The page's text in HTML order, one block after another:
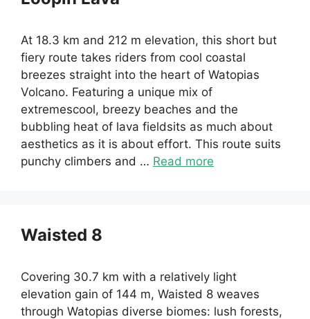
At 18.3 km and 212 m elevation, this short but
fiery route takes riders from cool coastal
breezes straight into the heart of Watopias
Volcano. Featuring a unique mix of
extremescool, breezy beaches and the
bubbling heat of lava fieldsits as much about
aesthetics as it is about effort. This route suits
punchy climbers and … Read more
Waisted 8
Covering 30.7 km with a relatively light
elevation gain of 144 m, Waisted 8 weaves
through Watopias diverse biomes: lush forests,